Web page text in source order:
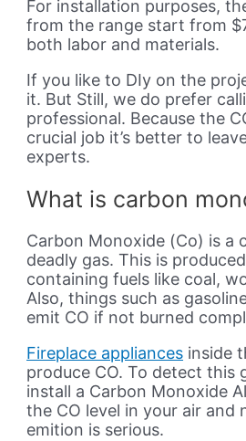
For installation purposes,
from the range start from
both labor and materials.
If you like to DIy on the
it. But Still, we do prefer
professional. Because the
crucial job it’s better to
experts.
What is carbon
Carbon Monoxide (Co) is a
deadly gas. This is
containing fuels like coal,
Also, things such as
emit CO if not burned
Fireplace appliances inside
produce CO. To detect this
install a Carbon Monoxide
the CO level in your air and
emition is serious.